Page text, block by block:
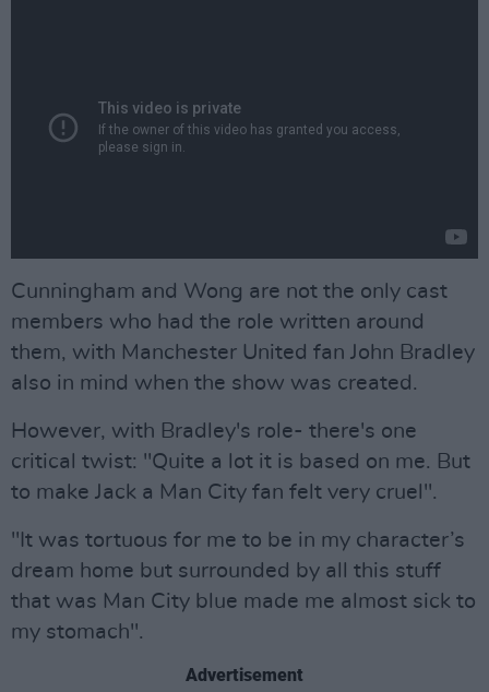
Cunningham and Wong are not the only cast
members who had the role written around
them, with Manchester United fan John Bradley
also in mind when the show was created.
However, with Bradley's role- there's one
critical twist: "Quite a lot it is based on me. But
to make Jack a Man City fan felt very cruel".
"It was tortuous for me to be in my character’s
dream home but surrounded by all this stuff
that was Man City blue made me almost sick to
my stomach".
Advertisement